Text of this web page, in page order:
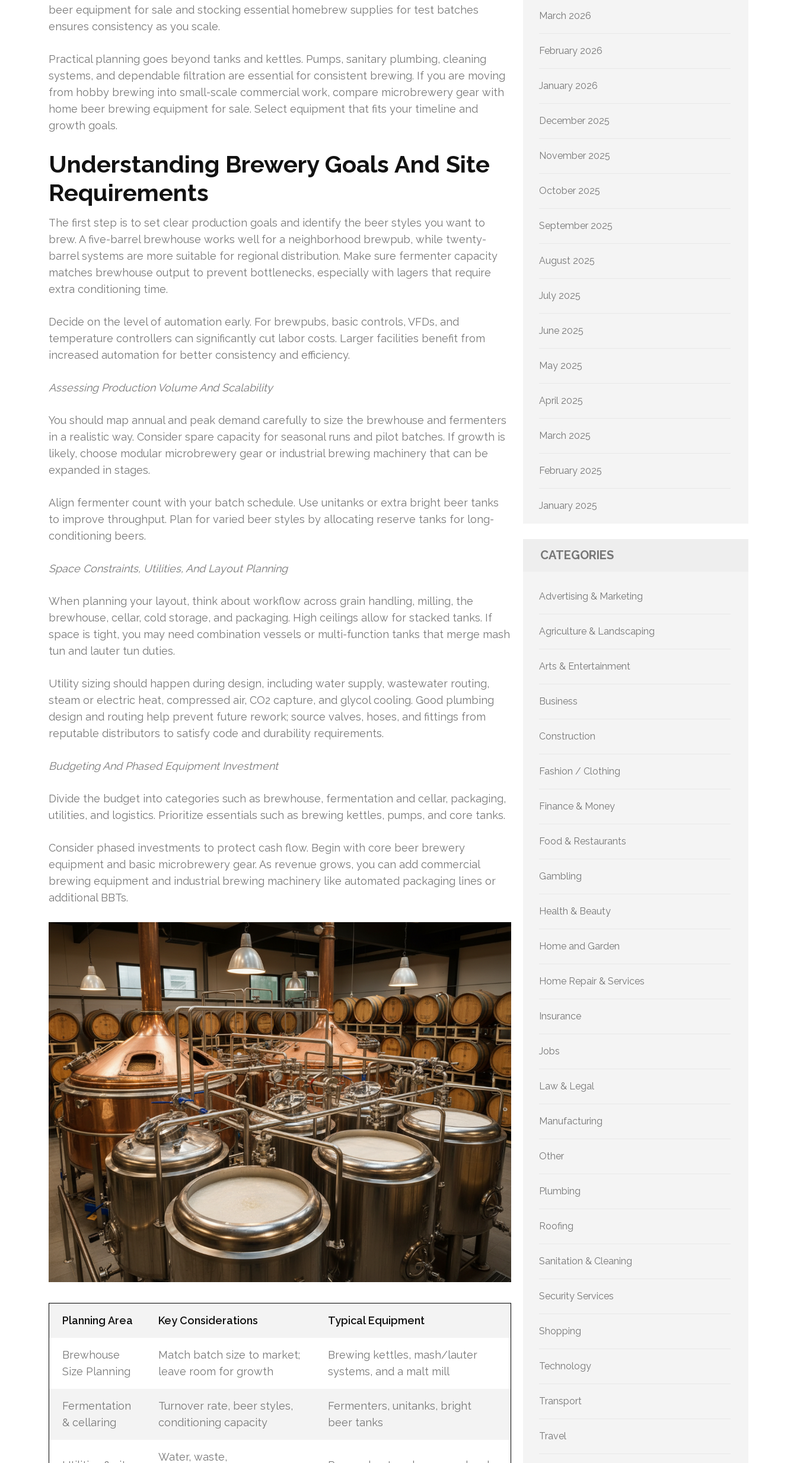
beer equipment for sale and stocking essential homebrew supplies for test batches
ensures consistency as you scale.
Practical planning goes beyond tanks and kettles. Pumps, sanitary plumbing, cleaning
systems, and dependable filtration are essential for consistent brewing. If you are moving
from hobby brewing into small-scale commercial work, compare microbrewery gear with
home beer brewing equipment for sale. Select equipment that fits your timeline and
growth goals.
Understanding Brewery Goals And Site
Requirements
The first step is to set clear production goals and identify the beer styles you want to
brew. A five-barrel brewhouse works well for a neighborhood brewpub, while twenty-
barrel systems are more suitable for regional distribution. Make sure fermenter capacity
matches brewhouse output to prevent bottlenecks, especially with lagers that require
extra conditioning time.
Decide on the level of automation early. For brewpubs, basic controls, VFDs, and
temperature controllers can significantly cut labor costs. Larger facilities benefit from
increased automation for better consistency and efficiency.
Assessing Production Volume And Scalability
You should map annual and peak demand carefully to size the brewhouse and fermenters
in a realistic way. Consider spare capacity for seasonal runs and pilot batches. If growth is
likely, choose modular microbrewery gear or industrial brewing machinery that can be
expanded in stages.
Align fermenter count with your batch schedule. Use unitanks or extra bright beer tanks
to improve throughput. Plan for varied beer styles by allocating reserve tanks for long-
conditioning beers.
Space Constraints, Utilities, And Layout Planning
When planning your layout, think about workflow across grain handling, milling, the
brewhouse, cellar, cold storage, and packaging. High ceilings allow for stacked tanks. If
space is tight, you may need combination vessels or multi-function tanks that merge mash
tun and lauter tun duties.
Utility sizing should happen during design, including water supply, wastewater routing,
steam or electric heat, compressed air, CO2 capture, and glycol cooling. Good plumbing
design and routing help prevent future rework; source valves, hoses, and fittings from
reputable distributors to satisfy code and durability requirements.
Budgeting And Phased Equipment Investment
Divide the budget into categories such as brewhouse, fermentation and cellar, packaging,
utilities, and logistics. Prioritize essentials such as brewing kettles, pumps, and core tanks.
Consider phased investments to protect cash flow. Begin with core beer brewery
equipment and basic microbrewery gear. As revenue grows, you can add commercial
brewing equipment and industrial brewing machinery like automated packaging lines or
additional BBTs.
Planning Area Key Considerations Typical Equipment
Brewhouse
Size Planning
Match batch size to market;
leave room for growth
Brewing kettles, mash/lauter
systems, and a malt mill
Fermentation
& cellaring
Turnover rate, beer styles,
conditioning capacity
Fermenters, unitanks, bright
beer tanks
Water, waste,
March 2026
February 2026
January 2026
December 2025
November 2025
October 2025
September 2025
August 2025
July 2025
June 2025
May 2025
April 2025
March 2025
February 2025
January 2025
CATEGORIES
Advertising & Marketing
Agriculture & Landscaping
Arts & Entertainment
Business
Construction
Fashion / Clothing
Finance & Money
Food & Restaurants
Gambling
Health & Beauty
Home and Garden
Home Repair & Services
Insurance
Jobs
Law & Legal
Manufacturing
Other
Plumbing
Roofing
Sanitation & Cleaning
Security Services
Shopping
Technology
Transport
Travel